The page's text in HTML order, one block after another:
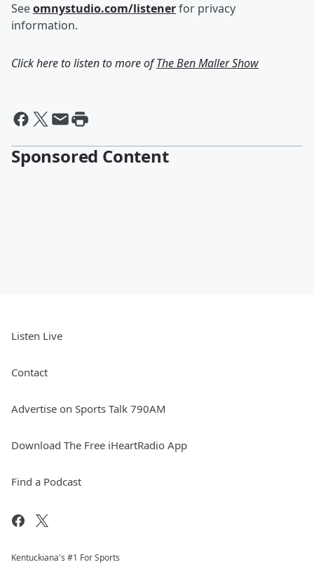
Seeomnystudio.com/listenerfor privacy
information.
Click here to listen to more ofThe Ben Maller Show
Sponsored Content
Listen Live
Contact
Advertise on Sports Talk 790AM
Download The Free iHeartRadio App
Find a Podcast
Kentuckiana's #1 For Sports